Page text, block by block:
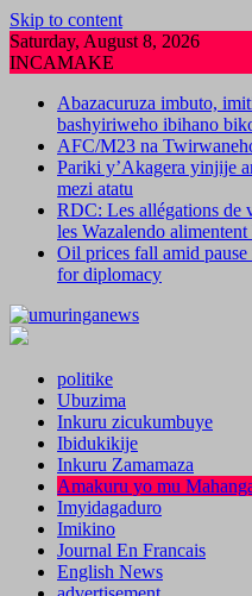
Skip to content
Saturday, August 8, 2026
INCAMAKE
Abazacuruza imbuto,
bashyiriweho ibihano
AFC/M23 na
Pariki y’Akagera yinjije
mezi atatu
RDC: Les allégations de
les Wazalendo
Oil prices fall amid
for diplomacy
politike
Ubuzima
Inkuru zicukumbuye
Ibidukikije
Inkuru Zamamaza
Amakuru yo mu
Imyidagaduro
Imikino
Journal En Francais
English News